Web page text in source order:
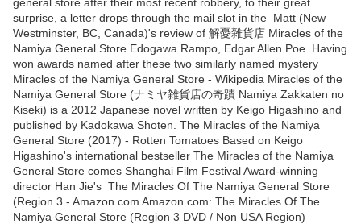
surprise, a letter drops through the mail slot in the Matt (New
Westminster, BC, Canada)'s review of 解憂雜貨店 Miracles of the
Namiya General Store Edogawa Rampo, Edgar Allen Poe. Having
won awards named after these two similarly named mystery
Miracles of the Namiya General Store - Wikipedia Miracles of the
Namiya General Store (ナミヤ雑貨店の奇蹟 Namiya Zakkaten no
Kiseki) is a 2012 Japanese novel written by Keigo Higashino and
published by Kadokawa Shoten. The Miracles of the Namiya
General Store (2017) - Rotten Tomatoes Based on Keigo
Higashino's international bestseller The Miracles of the Namiya
General Store comes Shanghai Film Festival Award-winning
director Han Jie's The Miracles Of The Namiya General Store
(Region 3 - Amazon.com Amazon.com: The Miracles Of The
Namiya General Store (Region 3 DVD / Non USA Region)